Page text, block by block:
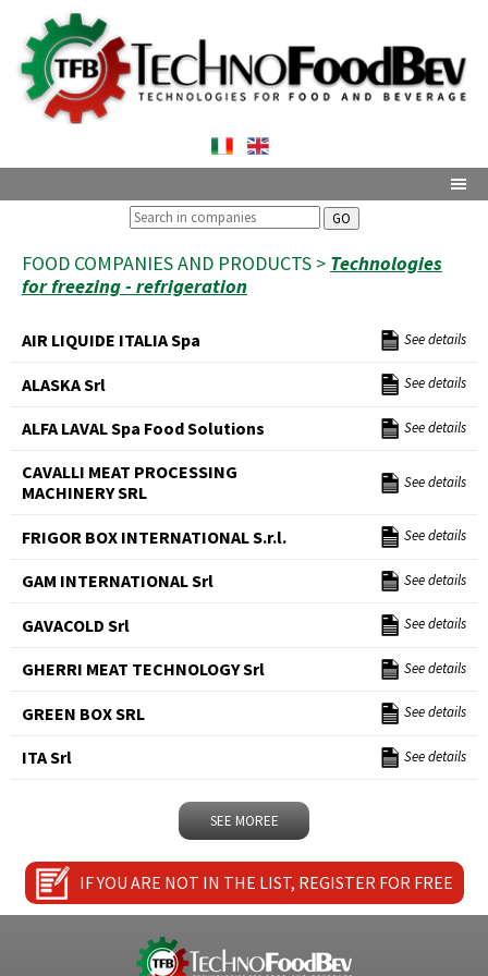
GO
FOOD COMPANIES AND PRODUCTS > Technologies
for freezing - refrigeration
AIR LIQUIDE ITALIA Spa See details
ALASKA Srl See details
ALFA LAVAL Spa Food Solutions See details
CAVALLI MEAT PROCESSING
MACHINERY SRL
See details
FRIGOR BOX INTERNATIONAL S.r.l. See details
GAM INTERNATIONAL Srl See details
GAVACOLD Srl See details
GHERRI MEAT TECHNOLOGY Srl See details
GREEN BOX SRL See details
ITA Srl See details
SEE MOREE
IF YOU ARE NOT IN THE LIST, REGISTER FOR FREE